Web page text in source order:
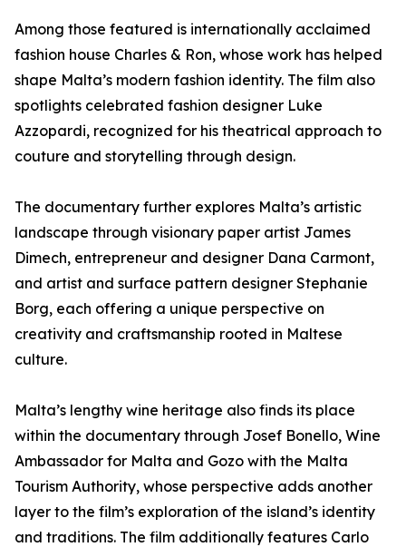
Among those featured is internationally acclaimed
fashion house Charles & Ron, whose work has helped
shape Malta’s modern fashion identity. The film also
spotlights celebrated fashion designer Luke
Azzopardi, recognized for his theatrical approach to
couture and storytelling through design.
The documentary further explores Malta’s artistic
landscape through visionary paper artist James
Dimech, entrepreneur and designer Dana Carmont,
and artist and surface pattern designer Stephanie
Borg, each offering a unique perspective on
creativity and craftsmanship rooted in Maltese
culture.
Malta’s lengthy wine heritage also finds its place
within the documentary through Josef Bonello, Wine
Ambassador for Malta and Gozo with the Malta
Tourism Authority, whose perspective adds another
layer to the film’s exploration of the island’s identity
and traditions. The film additionally features Carlo